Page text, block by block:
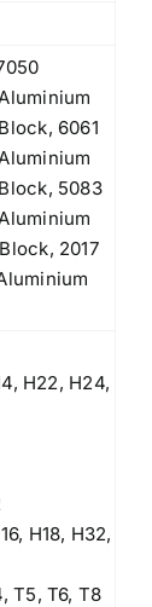
6061
5083
2017
H22, H24,
H18, H32,
T5, T6, T8